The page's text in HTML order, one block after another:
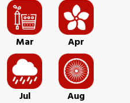
Mar Apr
Jul Aug